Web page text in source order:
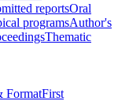
reportsOral
programsAuthor's
Thematic
FormatFirst